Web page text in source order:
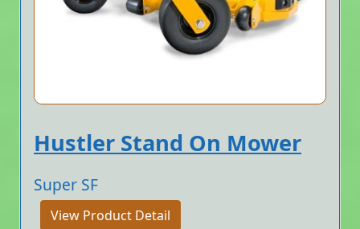
Hustler Stand On Mower
Super SF
View Product Detail